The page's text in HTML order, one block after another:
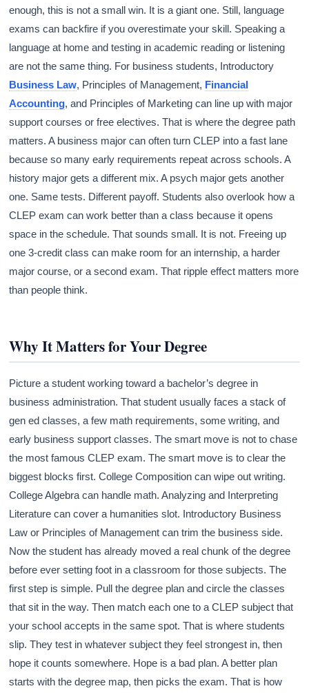
enough, this is not a small win. It is a giant one. Still, language
exams can backfire if you overestimate your skill. Speaking a
language at home and testing in academic reading or listening
are not the same thing. For business students, Introductory
Business Law, Principles of Management, Financial
Accounting, and Principles of Marketing can line up with major
support courses or free electives. That is where the degree path
matters. A business major can often turn CLEP into a fast lane
because so many early requirements repeat across schools. A
history major gets a different mix. A psych major gets another
one. Same tests. Different payoff. Students also overlook how a
CLEP exam can work better than a class because it opens
space in the schedule. That sounds small. It is not. Freeing up
one 3-credit class can make room for an internship, a harder
major course, or a second exam. That ripple effect matters more
than people think.
Why It Matters for Your Degree
Picture a student working toward a bachelor’s degree in
business administration. That student usually faces a stack of
gen ed classes, a few math requirements, some writing, and
early business support classes. The smart move is not to chase
the most famous CLEP exam. The smart move is to clear the
biggest blocks first. College Composition can wipe out writing.
College Algebra can handle math. Analyzing and Interpreting
Literature can cover a humanities slot. Introductory Business
Law or Principles of Management can trim the business side.
Now the student has already moved a real chunk of the degree
before ever setting foot in a classroom for those subjects. The
first step is simple. Pull the degree plan and circle the classes
that sit in the way. Then match each one to a CLEP subject that
your school accepts in the same spot. That is where students
slip. They test in whatever subject they feel strongest in, then
hope it counts somewhere. Hope is a bad plan. A better plan
starts with the degree map, then picks the exam. That is how